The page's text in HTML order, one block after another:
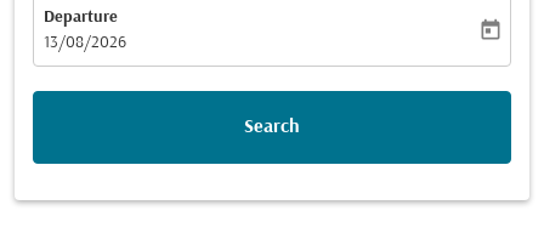
Departure
fc-booking-departure-date-aria-label
13/08/2026
today
Search